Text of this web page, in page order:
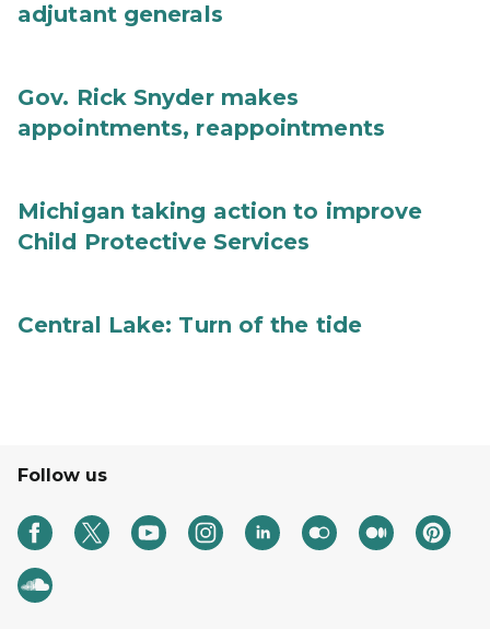
adjutant generals
Gov. Rick Snyder makes
appointments, reappointments
Michigan taking action to improve
Child Protective Services
Central Lake: Turn of the tide
Follow us